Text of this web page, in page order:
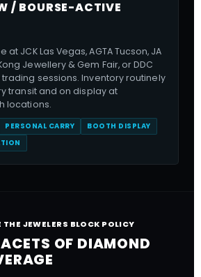
/ BOURSE-ACTIVE
JCK Las Vegas, AGTA Tucson, JA
Jewellery & Gem Fair, or DDC
trading sessions. Inventory routinely
transit and on display at
locations.
PERSONAL CARRY
BOOTH DISPLAY
JEWELERS BLOCK POLICY
OF DIAMOND